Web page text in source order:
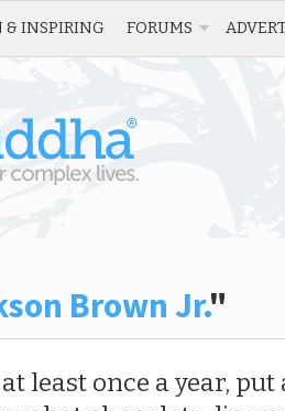
& INSPIRING FORUMS
Brown Jr."
least once a year, put